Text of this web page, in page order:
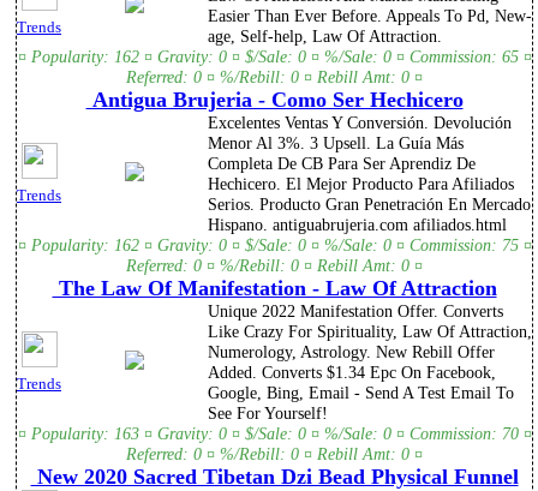
Trends
Easier Than Ever Before. Appeals To Pd, New-
age, Self-help, Law Of Attraction.
¤ Popularity: 162 ¤ Gravity: 0 ¤ $/Sale: 0 ¤ %/Sale: 0 ¤ Commission: 65 ¤
Referred: 0 ¤ %/Rebill: 0 ¤ Rebill Amt: 0 ¤
Antigua Brujeria - Como Ser Hechicero
Trends
Excelentes Ventas Y Conversión. Devolución
Menor Al 3%. 3 Upsell. La Guía Más
Completa De CB Para Ser Aprendiz De
Hechicero. El Mejor Producto Para Afiliados
Serios. Producto Gran Penetración En Mercado
Hispano. antiguabrujeria.com afiliados.html
¤ Popularity: 162 ¤ Gravity: 0 ¤ $/Sale: 0 ¤ %/Sale: 0 ¤ Commission: 75 ¤
Referred: 0 ¤ %/Rebill: 0 ¤ Rebill Amt: 0 ¤
The Law Of Manifestation - Law Of Attraction
Trends
Unique 2022 Manifestation Offer. Converts
Like Crazy For Spirituality, Law Of Attraction,
Numerology, Astrology. New Rebill Offer
Added. Converts $1.34 Epc On Facebook,
Google, Bing, Email - Send A Test Email To
See For Yourself!
¤ Popularity: 163 ¤ Gravity: 0 ¤ $/Sale: 0 ¤ %/Sale: 0 ¤ Commission: 70 ¤
Referred: 0 ¤ %/Rebill: 0 ¤ Rebill Amt: 0 ¤
New 2020 Sacred Tibetan Dzi Bead Physical Funnel